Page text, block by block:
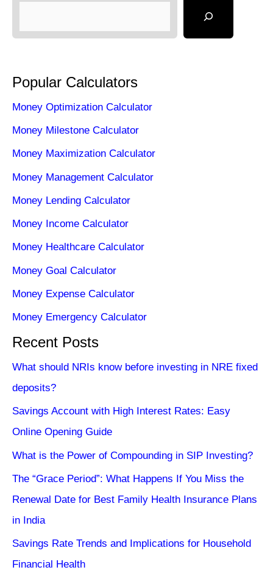
Popular Calculators
Money Optimization Calculator
Money Milestone Calculator
Money Maximization Calculator
Money Management Calculator
Money Lending Calculator
Money Income Calculator
Money Healthcare Calculator
Money Goal Calculator
Money Expense Calculator
Money Emergency Calculator
Recent Posts
What should NRIs know before investing in NRE fixed
deposits?
Savings Account with High Interest Rates: Easy
Online Opening Guide
What is the Power of Compounding in SIP Investing?
The “Grace Period”: What Happens If You Miss the
Renewal Date for Best Family Health Insurance Plans
in India
Savings Rate Trends and Implications for Household
Financial Health